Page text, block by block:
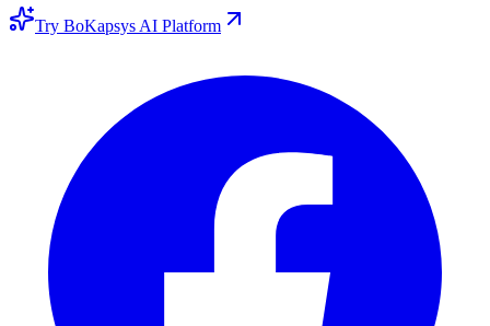
Try BoKapsys AI Platform